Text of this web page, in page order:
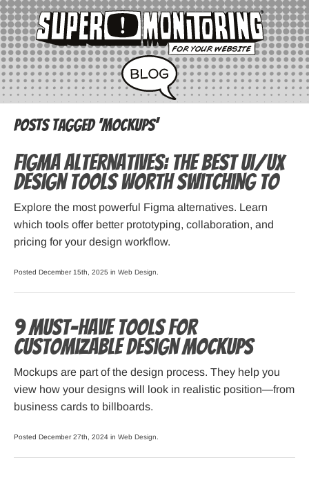
Posts Tagged ‘mockups’
Figma Alternatives: The Best UI/UX
Design Tools Worth Switching To
Explore the most powerful Figma alternatives. Learn
which tools offer better prototyping, collaboration, and
pricing for your design workflow.
Posted December 15th, 2025 in Web Design
9 Must-Have Tools for
Customizable Design Mockups
Mockups are part of the design process. They help you
view how your designs will look in realistic position—from
business cards to billboards.
Posted December 27th, 2024 in Web Design